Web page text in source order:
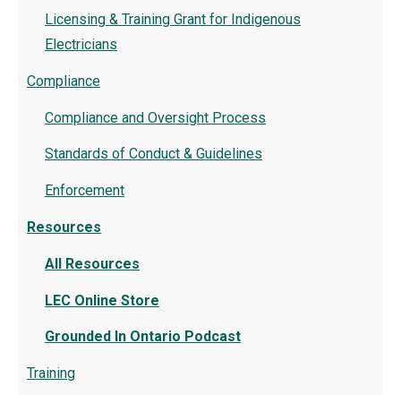
Licensing & Training Grant for Indigenous
Electricians
Compliance
Compliance and Oversight Process
Standards of Conduct & Guidelines
Enforcement
Resources
All Resources
LEC Online Store
Grounded In Ontario Podcast
Training